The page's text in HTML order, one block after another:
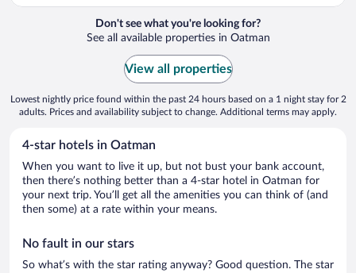
Don't see what you're looking for?
See all available properties in Oatman
View all properties
Lowest nightly price found within the past 24 hours based on a 1 night stay for 2
adults. Prices and availability subject to change. Additional terms may apply.
4-star hotels in Oatman
When you want to live it up, but not bust your bank account,
then there’s nothing better than a 4-star hotel in Oatman for
your next trip. You’ll get all the amenities you can think of (and
then some) at a rate within your means.
No fault in our stars
So what’s with the star rating anyway? Good question. The star